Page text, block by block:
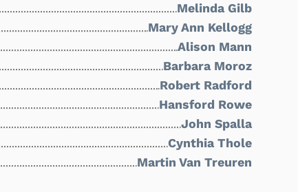
Melinda Gilb
Mary Ann Kellogg
Alison Mann
Barbara Moroz
Robert Radford
Hansford Rowe
John Spalla
Cynthia Thole
Martin Van Treuren